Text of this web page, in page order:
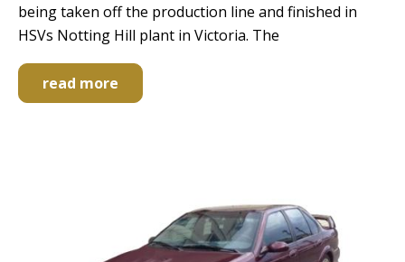
being taken off the production line and finished in
HSVs Notting Hill plant in Victoria. The
read more